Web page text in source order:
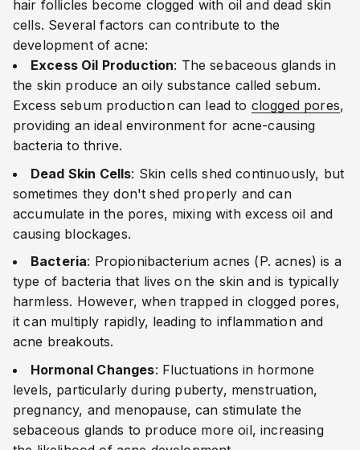
hair follicles become clogged with oil and dead skin
cells. Several factors can contribute to the
development of acne:
Excess Oil Production: The sebaceous glands in
the skin produce an oily substance called sebum.
Excess sebum production can lead to clogged pores,
providing an ideal environment for acne-causing
bacteria to thrive.
Dead Skin Cells: Skin cells shed continuously, but
sometimes they don't shed properly and can
accumulate in the pores, mixing with excess oil and
causing blockages.
Bacteria: Propionibacterium acnes (P. acnes) is a
type of bacteria that lives on the skin and is typically
harmless. However, when trapped in clogged pores,
it can multiply rapidly, leading to inflammation and
acne breakouts.
Hormonal Changes: Fluctuations in hormone
levels, particularly during puberty, menstruation,
pregnancy, and menopause, can stimulate the
sebaceous glands to produce more oil, increasing